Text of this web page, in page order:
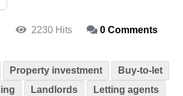
2230 Hits 0 Comments
Property investment
Buy-to-let
Landlords
Letting agents